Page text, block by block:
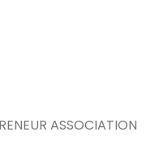
ASSOCIATION